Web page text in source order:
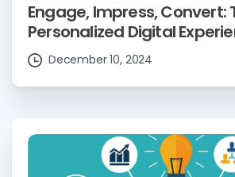
Engage, Impress, Convert:
Personalized Digital
December 10, 2024